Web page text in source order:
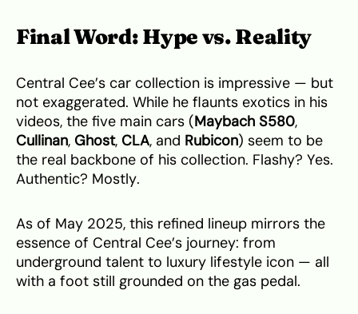
Final Word: Hype vs. Reality
Central Cee’s car collection is impressive — but
not exaggerated. While he flaunts exotics in his
videos, the five main cars (Maybach S580,
Cullinan, Ghost, CLA, and Rubicon) seem to be
the real backbone of his collection. Flashy? Yes.
Authentic? Mostly.
As of May 2025, this refined lineup mirrors the
essence of Central Cee’s journey: from
underground talent to luxury lifestyle icon — all
with a foot still grounded on the gas pedal.